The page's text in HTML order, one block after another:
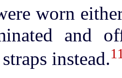
worn
and
instead.